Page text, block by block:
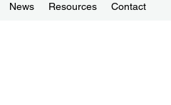
News Resources Contact